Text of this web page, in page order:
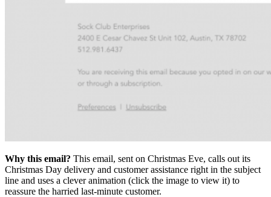
Why this email? This email, sent on Christmas Eve, calls out its
Christmas Day delivery and customer assistance right in the subject
line and uses a clever animation (click the image to view it) to
reassure the harried last-minute customer.